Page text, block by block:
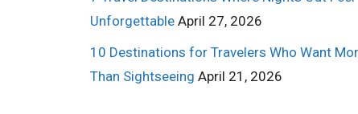
Unforgettable April 27, 2026
10 Destinations for Travelers Who Want
Than Sightseeing April 21, 2026